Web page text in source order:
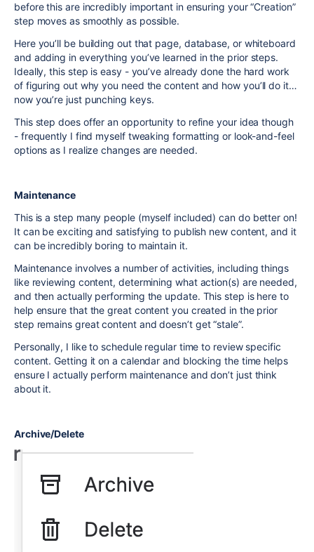
before this are incredibly important in ensuring your “Creation”
step moves as smoothly as possible.
Here you’ll be building out that page, database, or whiteboard
and adding in everything you’ve learned in the prior steps.
Ideally, this step is easy - you’ve already done the hard work
of figuring out why you need the content and how you’ll do it…
now you’re just punching keys.
This step does offer an opportunity to refine your idea though
- frequently I find myself tweaking formatting or look-and-feel
options as I realize changes are needed.
Maintenance
This is a step many people (myself included) can do better on!
It can be exciting and satisfying to publish new content, and it
can be incredibly boring to maintain it.
Maintenance involves a number of activities, including things
like reviewing content, determining what action(s) are needed,
and then actually performing the update. This step is here to
help ensure that the great content you created in the prior
step remains great content and doesn’t get “stale”.
Personally, I like to schedule regular time to review specific
content. Getting it on a calendar and blocking the time helps
ensure I actually perform maintenance and don’t just think
about it.
Archive/Delete